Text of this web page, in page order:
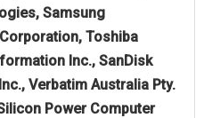
Samsung
Toshiba
Inc., SanDisk
Verbatim Australia Pty.
Power Computer